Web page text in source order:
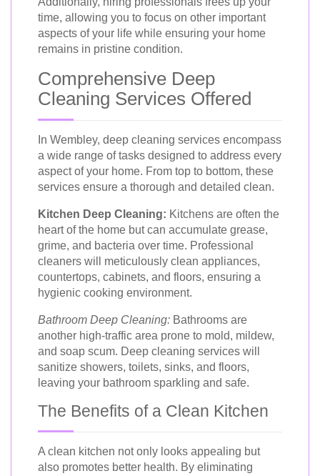
time, allowing you to focus on other important
aspects of your life while ensuring your home
remains in pristine condition.
Comprehensive Deep
Cleaning Services Offered
In Wembley, deep cleaning services encompass
a wide range of tasks designed to address every
aspect of your home. From top to bottom, these
services ensure a thorough and detailed clean.
Kitchen Deep Cleaning: Kitchens are often the
heart of the home but can accumulate grease,
grime, and bacteria over time. Professional
cleaners will meticulously clean appliances,
countertops, cabinets, and floors, ensuring a
hygienic cooking environment.
Bathroom Deep Cleaning: Bathrooms are
another high-traffic area prone to mold, mildew,
and soap scum. Deep cleaning services will
sanitize showers, toilets, sinks, and floors,
leaving your bathroom sparkling and safe.
The Benefits of a Clean Kitchen
A clean kitchen not only looks appealing but
also promotes better health. By eliminating